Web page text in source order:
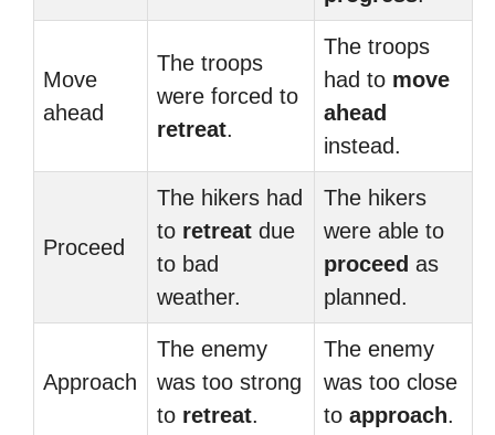
Move
ahead
The troops
were forced to
retreat.
The troops
had to move
ahead
instead.
Proceed
The hikers had
to retreat due
to bad
weather.
The hikers
were able to
proceed as
planned.
Approach
The enemy
was too strong
to retreat.
The enemy
was too close
to approach.